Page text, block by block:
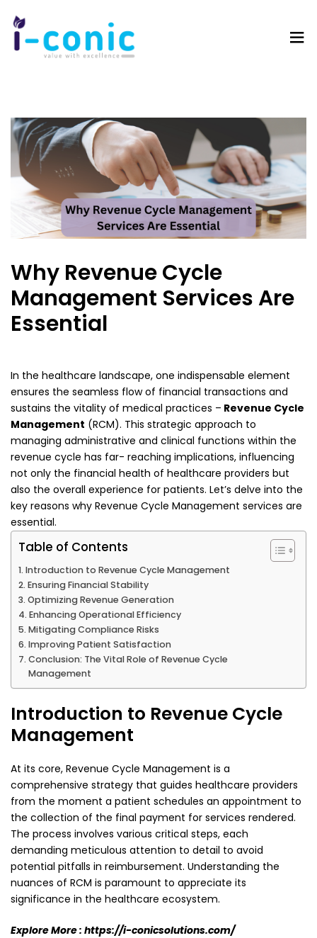
Why Revenue Cycle
Management Services Are
Essential
In the healthcare landscape, one indispensable element
ensures the seamless flow of financial transactions and
sustains the vitality of medical practices – Revenue Cycle
Management (RCM). This strategic approach to
managing administrative and clinical functions within the
revenue cycle has far- reaching implications, influencing
not only the financial health of healthcare providers but
also the overall experience for patients. Let’s delve into the
key reasons why Revenue Cycle Management services are
essential.
Table of Contents
Introduction to Revenue Cycle Management
Ensuring Financial Stability
Optimizing Revenue Generation
Enhancing Operational Efficiency
Mitigating Compliance Risks
Improving Patient Satisfaction
Conclusion: The Vital Role of Revenue Cycle
Management
Introduction to Revenue Cycle
Management
At its core, Revenue Cycle Management is a
comprehensive strategy that guides healthcare providers
from the moment a patient schedules an appointment to
the collection of the final payment for services rendered.
The process involves various critical steps, each
demanding meticulous attention to detail to avoid
potential pitfalls in reimbursement. Understanding the
nuances of RCM is paramount to appreciate its
significance in the healthcare ecosystem.
Explore More : https://i-conicsolutions.com/